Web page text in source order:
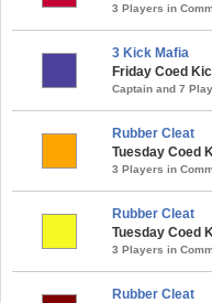
3 Players in
3 Kick Mafia
Friday Coed
Captain and 7
Rubber Cleat
Tuesday Coed
3 Players in
Rubber Cleat
Tuesday Coed
3 Players in
Rubber Cleat